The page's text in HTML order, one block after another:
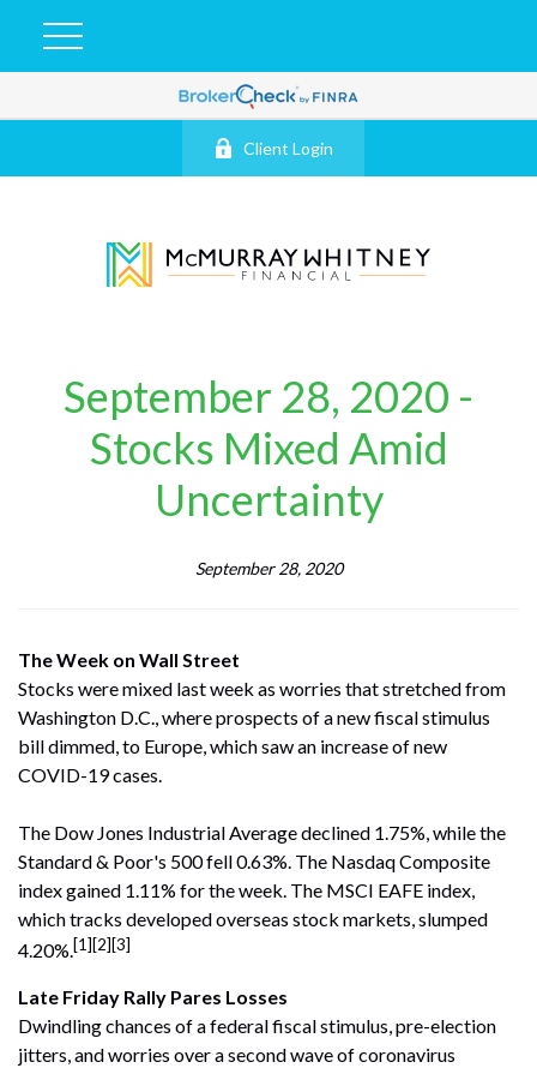
Client Login
September 28, 2020 -
Stocks Mixed Amid
Uncertainty
September 28, 2020
The Week on Wall Street
Stocks were mixed last week as worries that stretched from
Washington D.C., where prospects of a new fiscal stimulus
bill dimmed, to Europe, which saw an increase of new
COVID-19 cases.
The Dow Jones Industrial Average declined 1.75%, while the
Standard & Poor's 500 fell 0.63%. The Nasdaq Composite
index gained 1.11% for the week. The MSCI EAFE index,
which tracks developed overseas stock markets, slumped
4.20%.[1][2][3]
Late Friday Rally Pares Losses
Dwindling chances of a federal fiscal stimulus, pre-election
jitters, and worries over a second wave of coronavirus